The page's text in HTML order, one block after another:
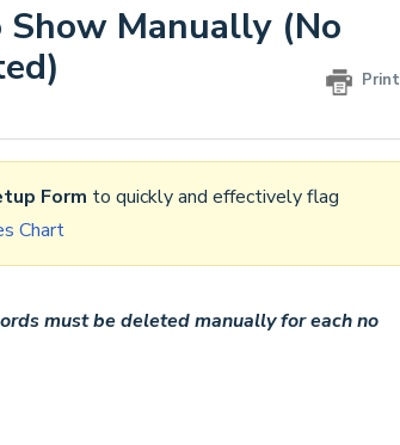
Manually (No
Print
Form to quickly and effectively flag
Chart
must be deleted manually for each no